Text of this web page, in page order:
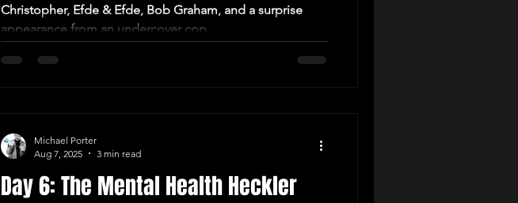
Christopher, Efde & Efde, Bob Graham, and a surprise
appearance from an undercover cop
Day 6: The Mental Health Heckler
Michael Porter
Aug 7, 2025
3 min read